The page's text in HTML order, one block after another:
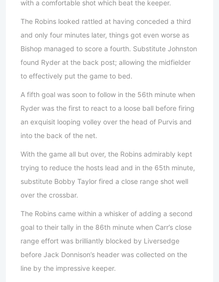
with a comfortable shot which beat the keeper.
The Robins looked rattled at having conceded a third
and only four minutes later, things got even worse as
Bishop managed to score a fourth. Substitute Johnston
found Ryder at the back post; allowing the midfielder
to effectively put the game to bed.
A fifth goal was soon to follow in the 56th minute when
Ryder was the first to react to a loose ball before firing
an exquisit looping volley over the head of Purvis and
into the back of the net.
With the game all but over, the Robins admirably kept
trying to reduce the hosts lead and in the 65th minute,
substitute Bobby Taylor fired a close range shot well
over the crossbar.
The Robins came within a whisker of adding a second
goal to their tally in the 86th minute when Carr’s close
range effort was brilliantly blocked by Liversedge
before Jack Donnison’s header was collected on the
line by the impressive keeper.